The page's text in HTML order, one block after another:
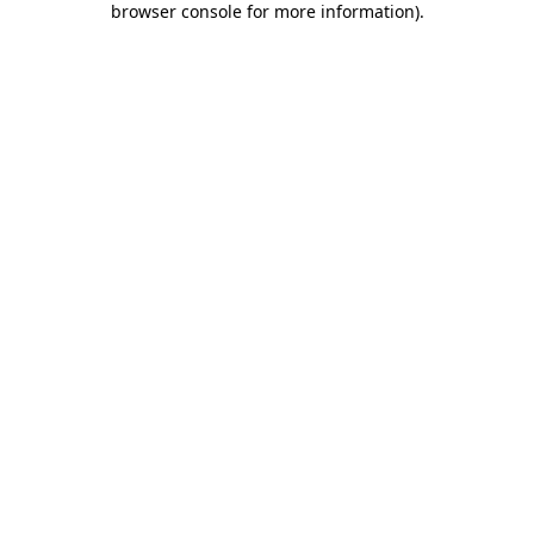
browser console for more information).